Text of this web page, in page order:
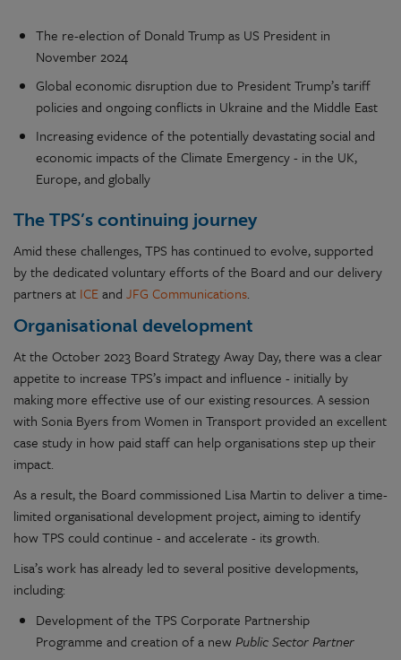
The re-election of Donald Trump as US President in
November 2024
Global economic disruption due to President Trump’s tariff
policies and ongoing conflicts in Ukraine and the Middle East
Increasing evidence of the potentially devastating social and
economic impacts of the Climate Emergency - in the UK,
Europe, and globally
The TPS’s continuing journey
Amid these challenges, TPS has continued to evolve, supported
by the dedicated voluntary efforts of the Board and our delivery
partners at ICEand JFG Communications.
Organisational development
At the October 2023 Board Strategy Away Day, there was a clear
appetite to increase TPS’s impact and influence - initially by
making more effective use of our existing resources. A session
with Sonia Byers from Women in Transport provided an excellent
case study in how paid staff can help organisations step up their
impact.
As a result, the Board commissioned Lisa Martin to deliver a time-
limited organisational development project, aiming to identify
how TPS could continue - and accelerate - its growth.
Lisa’s work has already led to several positive developments,
including:
Development of the TPS Corporate Partnership
Programme and creation of a newPublic Sector Partner